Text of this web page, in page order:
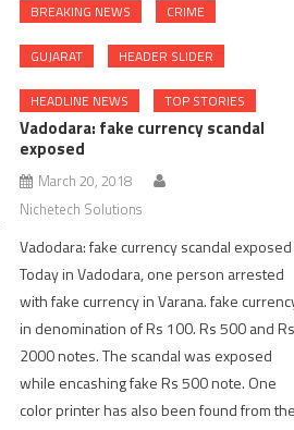
BREAKING NEWS CRIME
GUJARAT HEADER SLIDER
HEADLINE NEWS TOP STORIES
Vadodara: fake currency scandal
exposed
March 20, 2018
Nichetech Solutions
Vadodara: fake currency scandal exposed
Today in Vadodara, one person arrested
with fake currency in Varana. fake
in denomination of Rs 100. Rs 500 and
2000 notes. The scandal was exposed
while encashing fake Rs 500 note. One
color printer has also been found from